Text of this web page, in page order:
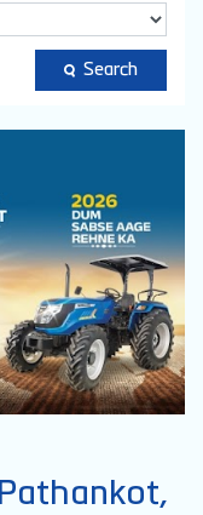
Search